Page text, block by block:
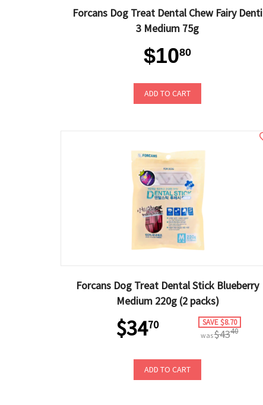
Forcans Dog Treat Dental Chew Fairy Denti
3 Medium 75g
$1080
ADD TO CART
Forcans Dog Treat Dental Stick Blueberry
Medium 220g (2 packs)
$3470 SAVE $8.70
was$4340
ADD TO CART